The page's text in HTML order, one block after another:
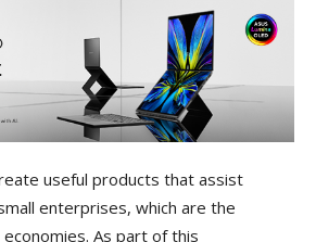
useful products that assist
enterprises, which are the
economies. As part of this